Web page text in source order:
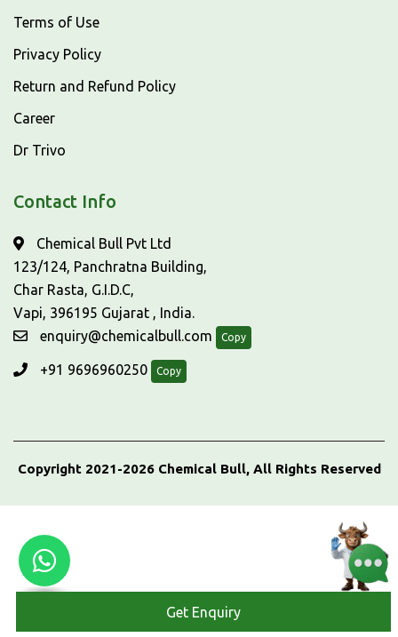
Get Enquiry
Terms of Use
Privacy Policy
Return and Refund Policy
Career
Dr Trivo
Contact Info
Chemical Bull Pvt Ltd
123/124, Panchratna Building,
Char Rasta, G.I.D.C,
Vapi, 396195 Gujarat , India.
enquiry@chemicalbull.com
Copy
+91 9696960250 Copy
Copyright 2021-2026 Chemical Bull, All Rights Reserved